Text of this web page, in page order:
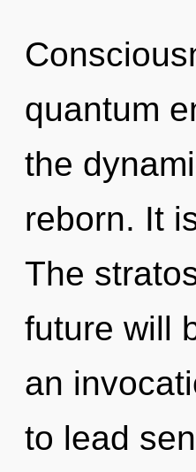
quantum
the
reborn. It
The
future will
an
to lead